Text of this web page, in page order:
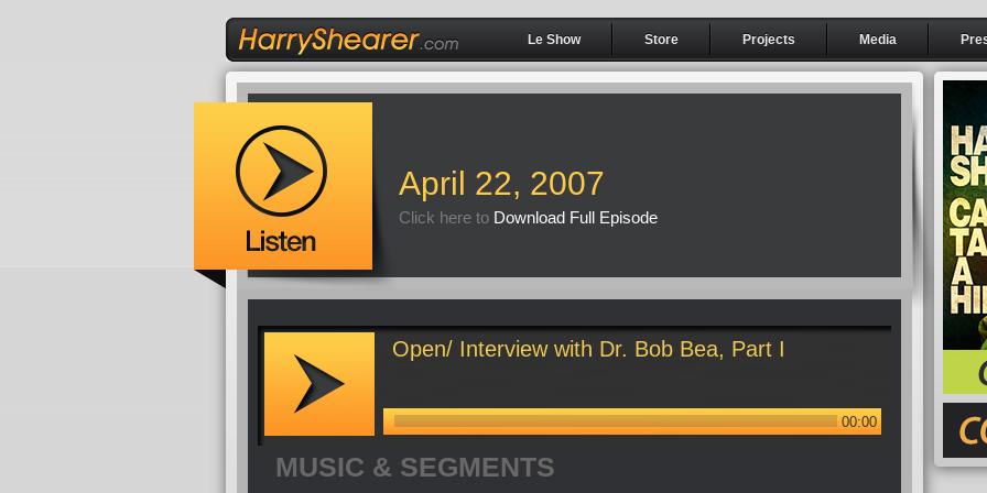
Le Show Store Projects Media
April 22, 2007
Click here to Download Full Episode
00:00
Open/ Interview with Dr. Bob Bea, Part I
MUSIC & SEGMENTS